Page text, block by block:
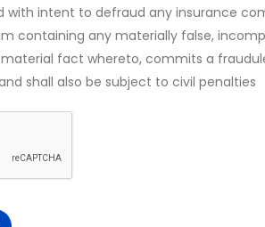
with intent to defraud any insurance
containing any materially false,
fact whereto, commits a
shall also be subject to civil penalties